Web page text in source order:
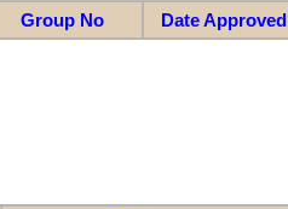
Group No Date Approved